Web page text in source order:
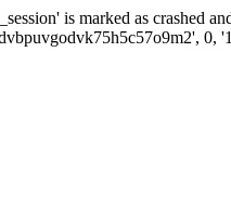
is marked as crashed
0,